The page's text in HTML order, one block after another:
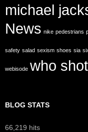
michael
News nike pedestrians
safety salad sexism shoes sia
webisode who
BLOG STATS
66,219 hits